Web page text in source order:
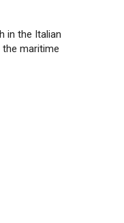
in the Italian
maritime